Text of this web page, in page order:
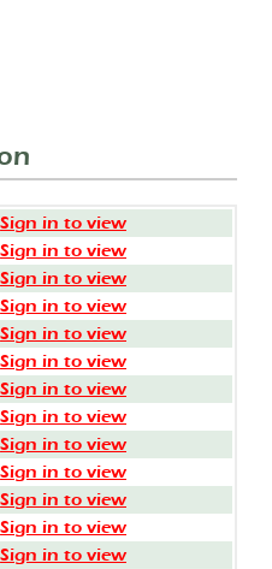
Sign in to view
Sign in to view
Sign in to view
Sign in to view
Sign in to view
Sign in to view
Sign in to view
Sign in to view
Sign in to view
Sign in to view
Sign in to view
Sign in to view
Sign in to view